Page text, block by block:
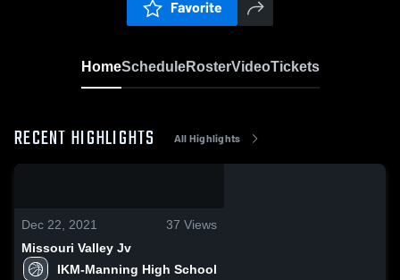
Favorite
HomeScheduleRosterVideoTickets
RECENT HIGHLIGHTS All Highlights
Dec 22, 2021 37 Views
Missouri Valley Jv
IKM-Manning High School